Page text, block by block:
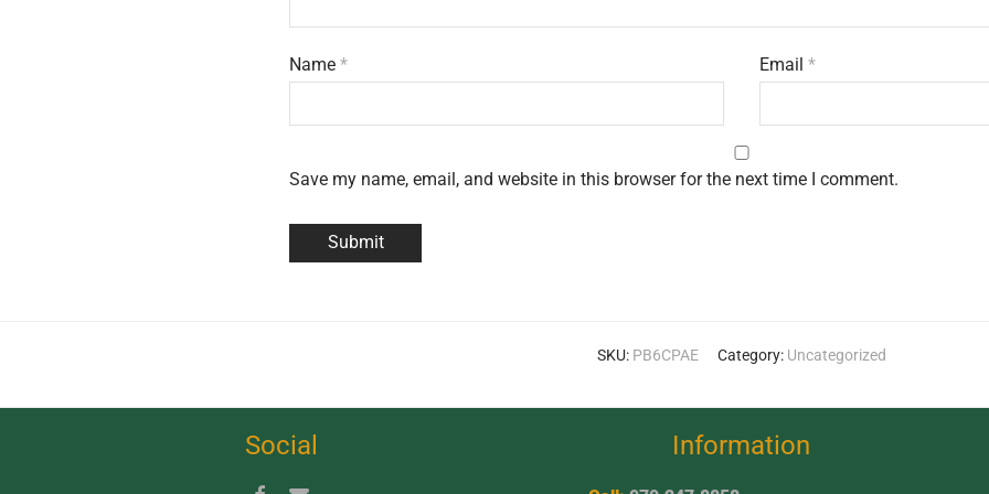
Name * Email*
Save my name, email, and website in this browser for the next time I comment.
SKU: PB6CPAE Category: Uncategorized
Social Information